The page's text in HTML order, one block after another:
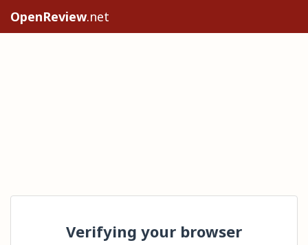
OpenReview.net
Verifying your browser